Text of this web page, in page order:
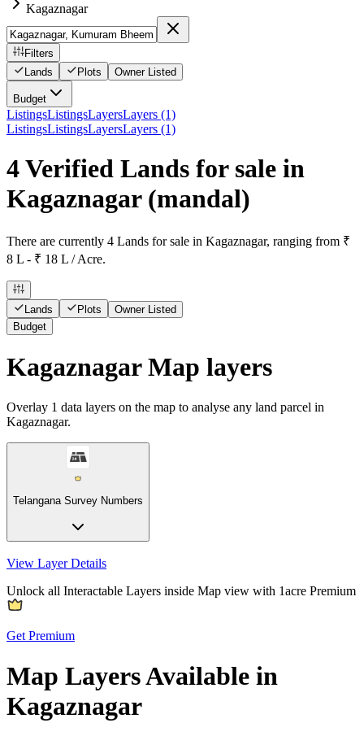
Kagaznagar
Filters
Lands
Plots Owner Listed
Budget
ListingsListingsLayersLayers (1)
ListingsListingsLayersLayers (1)
4 Verified Lands for sale in
Kagaznagar(mandal)
There are currently 4 Lands for sale in Kagaznagar, ranging from ₹
8 L - ₹ 18 L / Acre.
Lands Plots
Owner Listed
Budget
Kagaznagar Map layers
Overlay 1 data layers on the map to analyse any land parcel in
Kagaznagar.
Telangana Survey Numbers
View Layer Details
Unlock all Interactable Layers inside Map view with 1acre Premium
Get Premium
Map Layers Available in
Kagaznagar